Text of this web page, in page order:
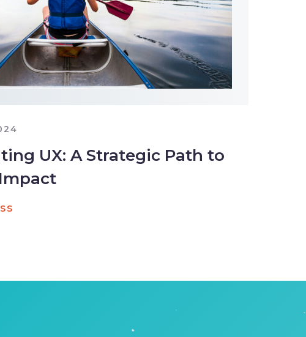
UX: A Strategic Path to